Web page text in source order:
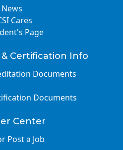
News
Cares
Page
Certification Info
Documents
Documents
Center
Post a Job